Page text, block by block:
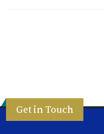
Get in Touch